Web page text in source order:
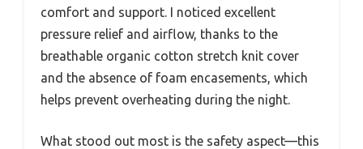
comfort and support. I noticed excellent
pressure relief and airflow, thanks to the
breathable organic cotton stretch knit cover
and the absence of foam encasements, which
helps prevent overheating during the night.
What stood out most is the safety aspect—this